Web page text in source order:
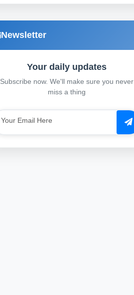
Newsletter
Your daily updates
Subscribe now. We'll make sure you never
miss a thing